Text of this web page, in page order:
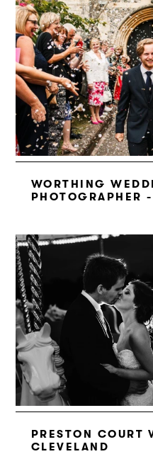
WORTHING
PHOTOGRAPHER
PRESTON COURT
CLEVELAND